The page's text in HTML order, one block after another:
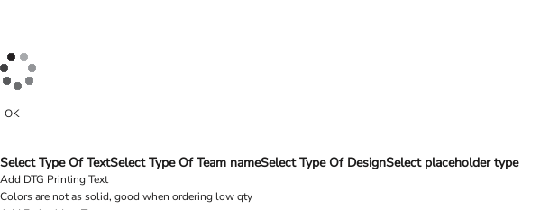
OK
Select Type Of TextSelect Type Of Team nameSelect Type Of DesignSelect placeholder type
Add DTG Printing Text
Colors are not as solid, good when ordering low qty